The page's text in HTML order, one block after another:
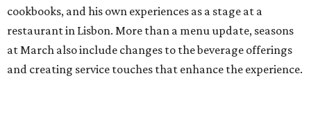
cookbooks, and his own experiences as a stage at a
restaurant in Lisbon. More than a menu update, seasons
at March also include changes to the beverage offerings
and creating service touches that enhance the experience.